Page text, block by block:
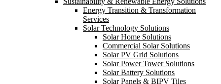
Energy Transition & Transformation
Services
Solar Technology Solutions
Solar Home Solutions
Commercial Solar Solutions
Solar PV Grid Solutions
Solar Power Tower Solutions
Solar Battery Solutions
Solar Panels & BIPV Tiles